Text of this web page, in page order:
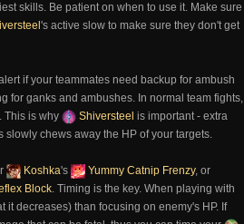
skills. Be patient on when to use it. Make sure
's active slow to make sure they don't get
if your teammates need backup for ambush
for ganks and ambushes. In normal team fights,
This is why
Shiversteel is important - extra
chews away the HP of your targets.
Koshka's Yummy Catnip Frenzy, or
Block. Timing is the key. When playing with
decreases) than focusing on enemy's HP. If